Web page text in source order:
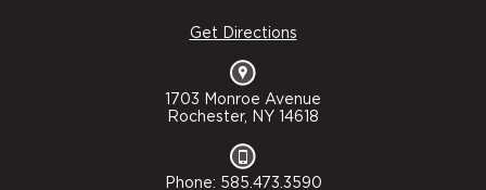
Get Directions
1703 Monroe Avenue
Rochester, NY 14618
Phone: 585.473.3590